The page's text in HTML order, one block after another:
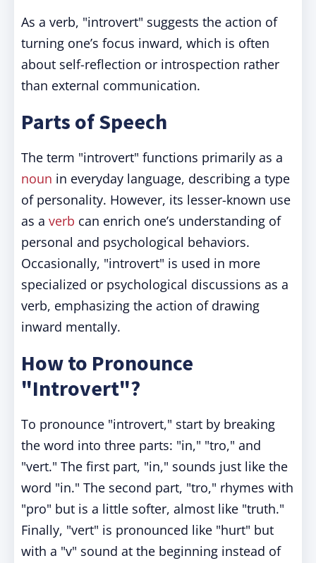
As a verb, "introvert" suggests the action of
turning one’s focus inward, which is often
about self-reflection or introspection rather
than external communication.
Parts of Speech
The term "introvert" functions primarily as a
noun in everyday language, describing a type
of personality. However, its lesser-known use
as a verb can enrich one’s understanding of
personal and psychological behaviors.
Occasionally, "introvert" is used in more
specialized or psychological discussions as a
verb, emphasizing the action of drawing
inward mentally.
How to Pronounce
"Introvert"?
To pronounce "introvert," start by breaking
the word into three parts: "in," "tro," and
"vert." The first part, "in," sounds just like the
word "in." The second part, "tro," rhymes with
"pro" but is a little softer, almost like "truth."
Finally, "vert" is pronounced like "hurt" but
with a "v" sound at the beginning instead of